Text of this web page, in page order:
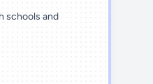
schools and